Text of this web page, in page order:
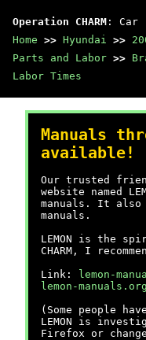
Operation CHARM : Car
Home >> Hyundai >>
Parts and Labor >>
Labor Times
Manuals
available!
Our trusted
website named
manuals. It also
manuals.
LEMON is the
CHARM, I
Link:
lemon-
lemon-
(Some people
LEMON is
Firefox or